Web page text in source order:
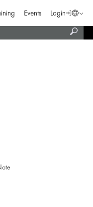
Events Login
(English)